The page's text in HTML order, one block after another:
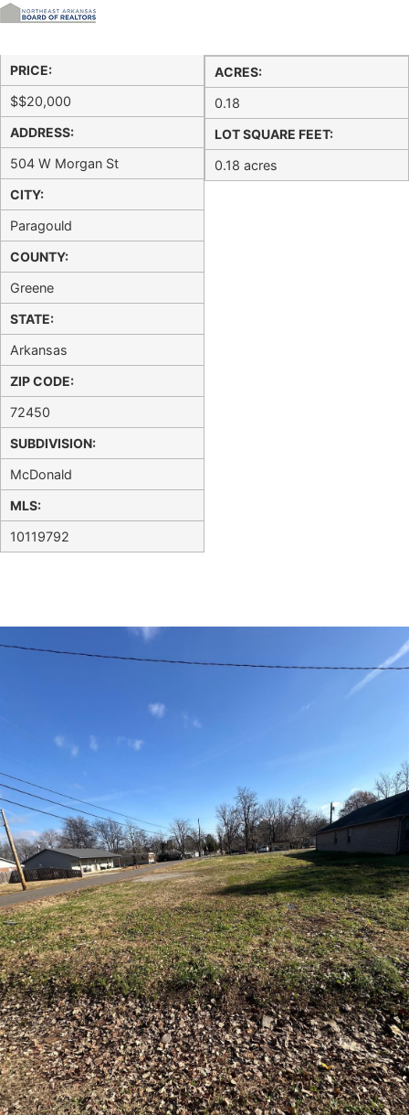
PRICE:
$$20,000
ADDRESS:
504 W Morgan St
CITY:
Paragould
COUNTY:
Greene
STATE:
Arkansas
ZIP CODE:
72450
SUBDIVISION:
McDonald
MLS:
10119792
ACRES:
0.18
LOT SQUARE FEET:
0.18 acres